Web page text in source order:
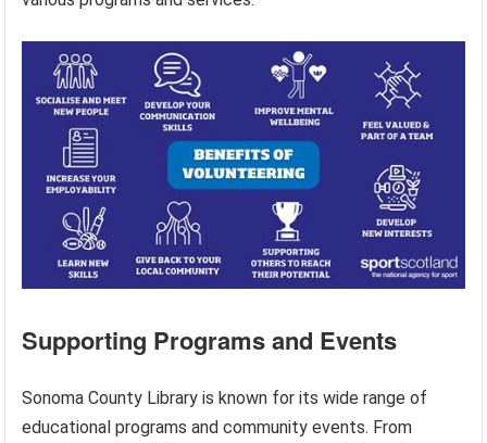
Supporting Programs and Events
Sonoma County Library is known for its wide range of
educational programs and community events. From